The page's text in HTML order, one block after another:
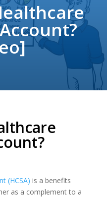
(HCSA) is a benefits
as a complement to a